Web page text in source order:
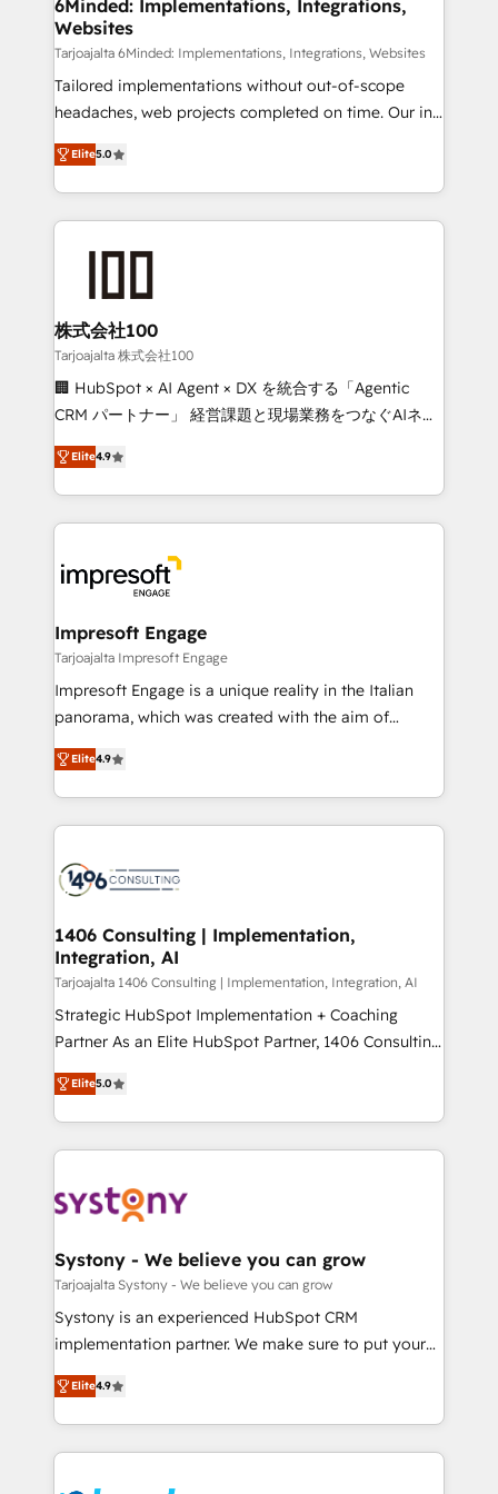
processes, and data to drive revenue efficiency. 🔹
Integrations: Connect HubSpot with your tech stack
for better adoption. 🔹 Custom Solutions: Build
tailored apps, workflows, and configurations. We are
our commitment to data security and compliance. At
OneMetric, we help revenue teams focus on the
6Minded: Implementations, Integrations,
Websites
Tarjoajalta 6Minded: Implementations, Integrations, Websites
Tailored implementations without out-of-scope
headaches, web projects completed on time. Our in-
house team of certified CRM architects, experts,
developers, designers, and marketers handles all
aspects of your HubSpot. ✨ 400+ global clients ✨
100+ seamless migrations from 15+ different CRMs
generating 7-digit MRR from inbound campaigns ✨
CS: 245% organic growth & +751% new visitors for a
full-funnel HubSpot project ✨ CS: 415% conversion
boost with a new HubSpot site Recognized leaders:
🏆 HubSpot Platform Migration Impact Award 🏆
Inbound Campaign of the Year 🏆 Gold AVA Digital
Award for Best Website 🌟 Accreditations: CRM
Elite5.0
株式会社100
Tarjoajalta 株式会社100
🏢 HubSpot × AI Agent × DX を統合する「Agentic
CRM パートナー」 経営課題と現場業務をつなぐAIネイ
ティブ・エージェンシーとして、HubSpot Eliteの実装
力で顧客フロント業務を再設計します。 💡 100inc は何
をする会社か？ HubSpotを共通基盤に、AIエージェン
トを組み込んだ顧客フロント業務（マーケティング・営
ィブ・エージェンシーです。事業部・グループ会社・部
門が分立する組織で、データと業務プロセスのサイロ化
を、CRMを軸とした全社共通基盤に再構築します。意
思決定者・PMO・現場担当者に並走します。 1️⃣
HubSpot導入・活用支援 顧客データの一元化から、
GTMの見える化・自動化まで。全Hub統合運用、デー
2️⃣ AIエージェント組織構築 営業・マーケティング業務
の一部をAIが自律実行する組織への移行を設計・実装。
DX × AI推進のPMO伴走支援 複数部門をまたぐDX×AI変
革を、構想から実装・定着までPMOとして主導。「設
の統合・浸透・変革管理を実行します。 ▸ CMS戦略設
計・構築：リード獲得・CVR・SEOを前提にした情報設
提供。 ▸ 既存CRM・MAからの移行支援：Salesforce・
Marketo・Pardot等からの移行、カスタム設計、履歴
データ移行と活用設計まで。 ▸ AEO対応：ChatGPT・
か？ ✓ HubSpot Eliteパートナー認定 ✓ HubSpotアワ
ード受賞・HUGリーダー ✓ ISO27001:2022 /
ISO9001:2015 取得 ✓ 400社以上の導入実績 ✓
状整理の壁打ちなど、構想段階からお気軽にお問い合わ
せください。
Elite4.9
Impresoft Engage
Tarjoajalta Impresoft Engage
Impresoft Engage is a unique reality in the Italian
panorama, which was created with the aim of
putting Customer Experience at the center by
creating digital environments capable of integrating
people, processes and data. We offer the best
digital solutions on the market, ranging from CRM
marketing automation to online and offline sales
allowing companies to optimize processes and meet
the needs of the customer. We are part of Impresoft
Group, a group of specialized and complementary
companies that divide their offer into 4
Competence Centers: Smart Manufacturing,
The synergies generated by these integrations,
together with the combination of talents, skills,
to accompany companies on their digital
transformation journey.
Elite4.9
1406 Consulting | Implementation,
Integration, AI
Tarjoajalta 1406 Consulting | Implementation, Integration, AI
Strategic HubSpot Implementation + Coaching
Partner As an Elite HubSpot Partner, 1406 Consulting
helps mid-market revenue teams transform how
they sell, market, and serve. We don't just build your
HubSpot—we teach your team to own it, then stay
to help you keep winning. What We Do ⚙️ CRM
Data & Content 📈 Sales & Marketing Alignment +
Agent Creation 🔄 Custom Integrations & Data
Migration Why 1406 We become part of your team.
Your team learns while we build. We fix what others
broke. Built for mid-market reality—practical
constraints. By the Numbers 🏆 Top 1% of all
HubSpot partners 🔄 Top 5% globally in client
Elite5.0
Systony - We believe you can grow
Tarjoajalta Systony - We believe you can grow
Systony is an experienced HubSpot CRM
implementation partner. We make sure to put your
organization's needs and goals first and think along
with your organization. We are only satisfied once
you are too. Why Systony? - 20+ years of
experience with CRM, Marketing, Sales & Service
Elite4.9